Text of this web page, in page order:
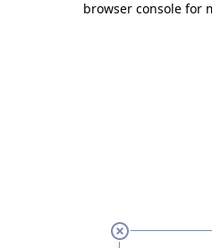
browser console for